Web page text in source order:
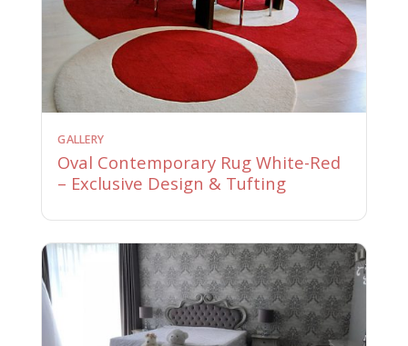
GALLERY
Oval Contemporary Rug White-Red
– Exclusive Design & Tufting